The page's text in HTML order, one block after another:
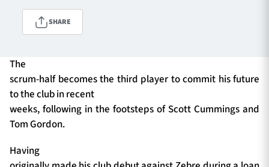
1872 CUP SHOP
SEASON TICKETS
SHARE
The
scrum-half becomes the third player to commit his future
to the club in recent
weeks, following in the footsteps of Scott Cummings and
Tom Gordon.
Having